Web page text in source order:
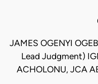
JAMES OGENYI
Lead Judgment)
ACHOLONU, JCA